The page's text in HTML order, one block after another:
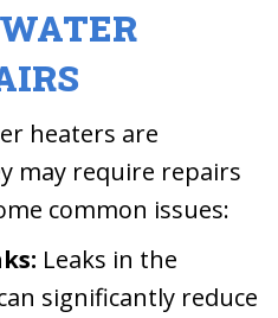
heaters are
may require repairs
common issues:
Leaks in the
significantly reduce